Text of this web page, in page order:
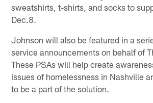
sweatshirts, t-shirts, and socks to
Dec.8.
Johnson will also be featured in a
service announcements on behalf of
These PSAs will help create
issues of homelessness in Nashville
to be a part of the solution.